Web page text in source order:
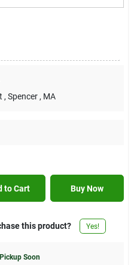
, Spencer , MA
to Cart Buy Now
this product? Yes!
Soon